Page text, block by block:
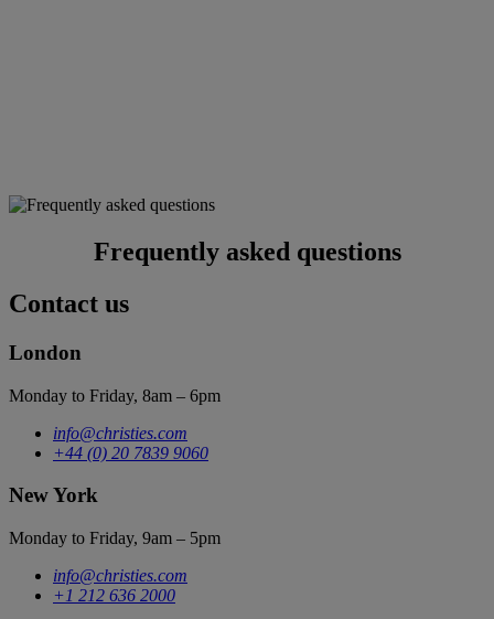
Frequently asked questions
Contact us
London
Monday to Friday, 8am – 6pm
info@christies.com
+44 (0) 20 7839 9060
New York
Monday to Friday, 9am – 5pm
info@christies.com
+1 212 636 2000